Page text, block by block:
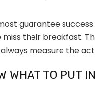
guarantee
their breakfast.
always measure the
WHAT TO PUT